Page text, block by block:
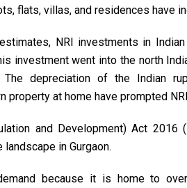
flats, villas, and residences have
NRI investments in
investment went into the north
The depreciation of the Indian
property at home have prompted
and Development) Act 2016 (
in Gurgaon.
because it is home to